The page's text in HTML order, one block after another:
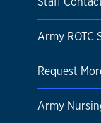
Army ROTC
Request
Army